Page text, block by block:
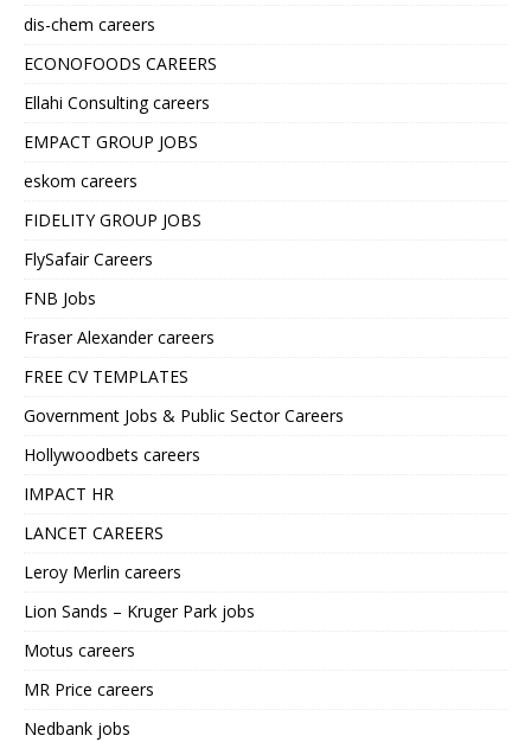
dis-chem careers
ECONOFOODS CAREERS
Ellahi Consulting careers
EMPACT GROUP JOBS
eskom careers
FIDELITY GROUP JOBS
FlySafair Careers
FNB Jobs
Fraser Alexander careers
FREE CV TEMPLATES
Government Jobs & Public Sector Careers
Hollywoodbets careers
IMPACT HR
LANCET CAREERS
Leroy Merlin careers
Lion Sands – Kruger Park jobs
Motus careers
MR Price careers
Nedbank jobs